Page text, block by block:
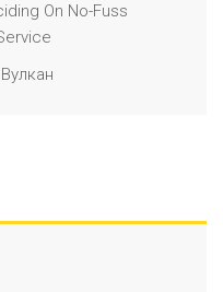
On No-Fuss